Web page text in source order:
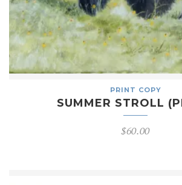
PRINT COPY
SUMMER STROLL
$60.00